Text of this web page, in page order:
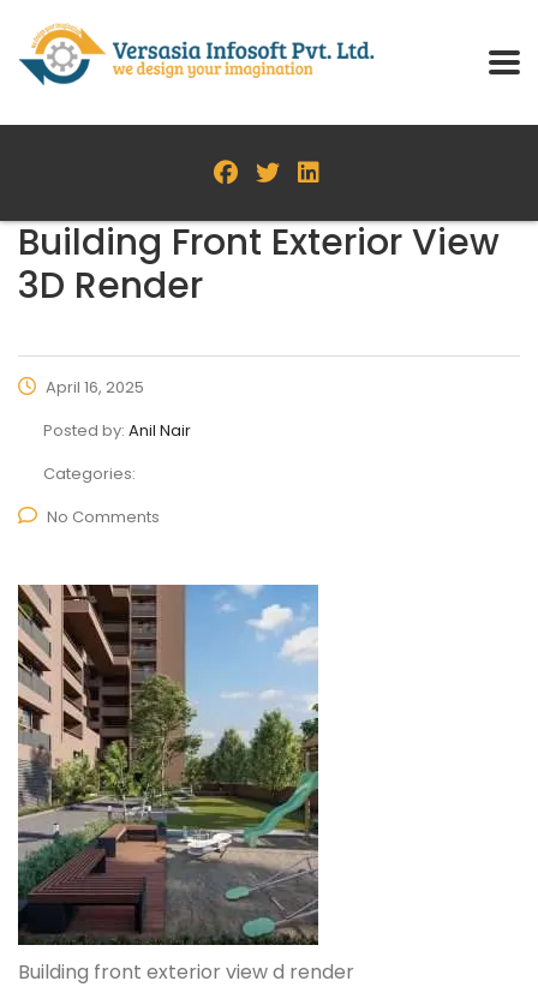
Building Front Exterior View
3D Render
April 16, 2025
Posted by: Anil Nair
Categories:
No Comments
Building front exterior view d render